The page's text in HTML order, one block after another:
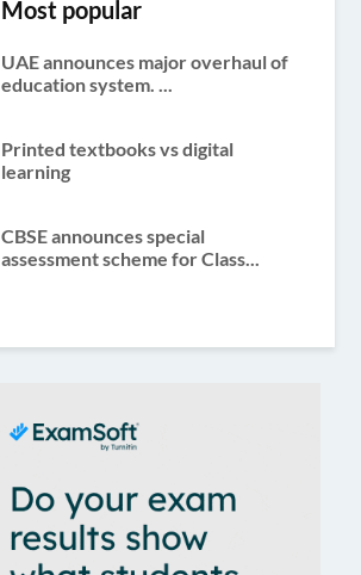
Most popular
UAE announces major overhaul of
education system. ...
Printed textbooks vs digital
learning
CBSE announces special
assessment scheme for Class...